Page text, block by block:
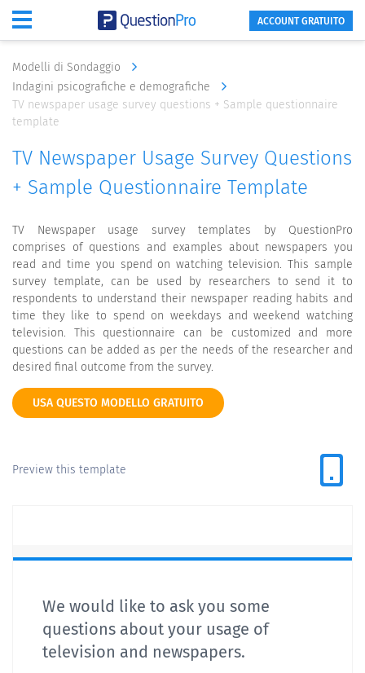
ACCOUNT GRATUITO
Modelli di Sondaggio
Indagini psicografiche e demografiche
TV newspaper usage survey questions + Sample questionnaire
template
TV Newspaper Usage Survey Questions
+ Sample Questionnaire Template
TV Newspaper usage survey templates by QuestionPro
comprises of questions and examples about newspapers you
read and time you spend on watching television. This sample
survey template, can be used by researchers to send it to
respondents to understand their newspaper reading habits and
time they like to spend on weekdays and weekend watching
television. This questionnaire can be customized and more
questions can be added as per the needs of the researcher and
desired final outcome from the survey.
USA QUESTO MODELLO GRATUITO
Preview this template